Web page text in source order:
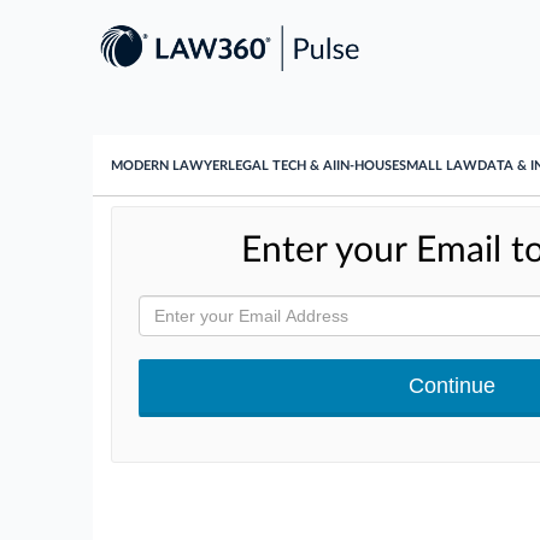
MODERN LAWYERLEGAL TECH & AI IN-HOUSESMALL LAWDATA &
Enter your Email